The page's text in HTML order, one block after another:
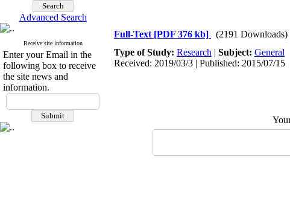
Advanced Search
Receive site information
Enter your Email in the
following box to receive
the site news and
information.
Full-Text [PDF 376 kb]
(2191 Downloads)
Type of Study: Research | Subject: General
Received: 2019/03/3 | Published: 2015/07/15